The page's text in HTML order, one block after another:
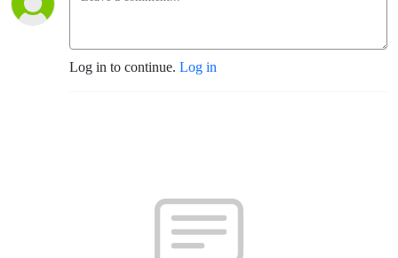
Log in to continue. Log in